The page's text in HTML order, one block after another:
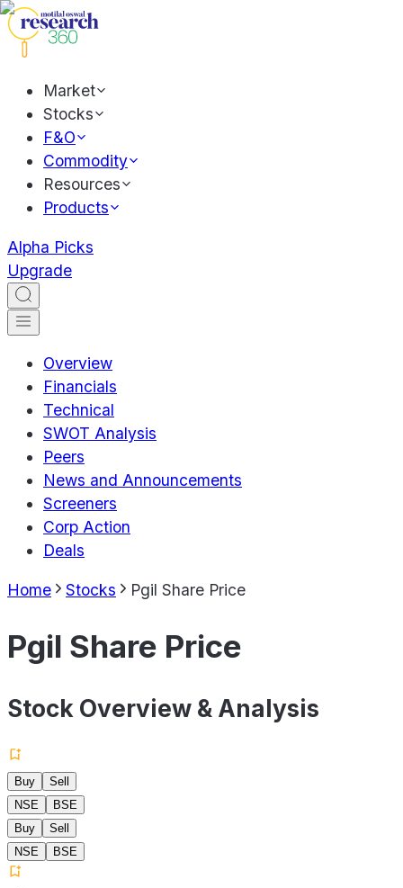
Market
Stocks
F&O
Commodity
Resources
Products
Alpha Picks
Upgrade
Overview
Financials
Technical
SWOT Analysis
Peers
News and Announcements
Screeners
Corp Action
Deals
Home Stocks Pgil Share Price
Pgil Share Price
Stock Overview & Analysis
Buy
Sell
NSE
BSE
Buy
Sell
NSE
BSE